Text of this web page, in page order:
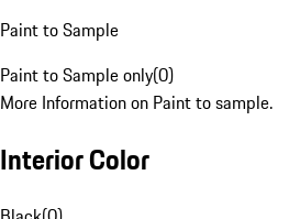
Paint to Sample
Paint to Sample only(0)
More Information on Paint to sample.
Interior Color